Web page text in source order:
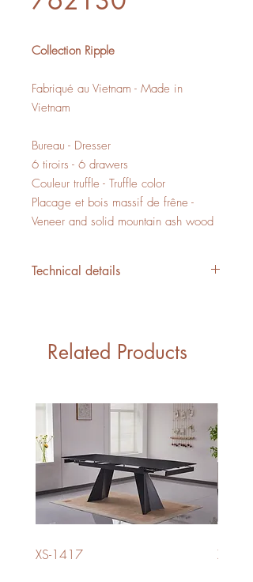
Collection Ripple
Fabriqué au Vietnam - Made in
Vietnam
Bureau - Dresser
6 tiroirs - 6 drawers
Couleur truffle - Truffle color
Placage et bois massif de frêne -
Veneer and solid mountain ash wood
Technical details
Related Products
XS-1417 XS-